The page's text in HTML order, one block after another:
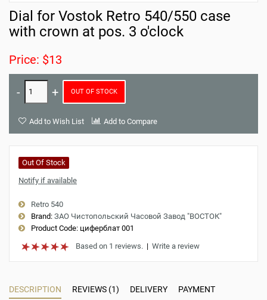
Dial for Vostok Retro 540/550 case
with crown at pos. 3 o'clock
Price: $13
OUT OF STOCK
Add to Wish List Add to Compare
Out Of Stock
Notify if available
Retro 540
Brand: ЗАО Чистопольский Часовой Завод "ВОСТОК"
Product Code: циферблат 001
Based on 1 reviews. | Write a review
DESCRIPTION REVIEWS (1) DELIVERY PAYMENT